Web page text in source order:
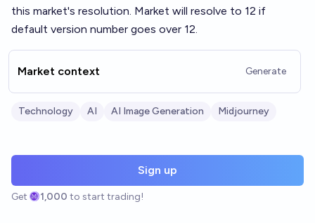
this market's resolution. Market will resolve to 12 if
default version number goes over 12.
Market context Generate
Technology AI AI Image Generation Midjourney
Sign up
Get 1,000 to start trading!